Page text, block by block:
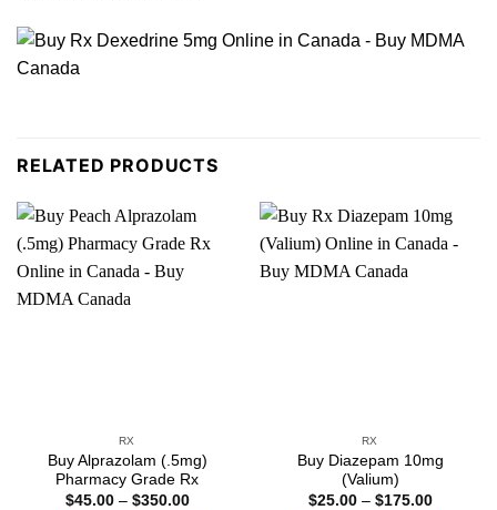
RELATED PRODUCTS
RX
Buy Alprazolam (.5mg)
Pharmacy Grade Rx
$45.00 – $350.00Price
RX
Buy Diazepam 10mg
(Valium)
$25.00 – $175.00Price